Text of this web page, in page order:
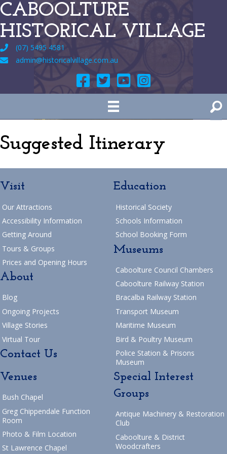
CABOOLTURE
HISTORICAL VILLAGE
(07) 5495 4581
admin@historicalvillage.com.au
Suggested Itinerary
Visit
Our Attractions
Accessibility Information
Getting Around
Tours & Groups
Prices and Opening Hours
About
Blog
Ongoing Projects
Village Stories
Virtual Tour
Contact Us
Education
Historical Society
Schools Information
School Booking Form
Museums
Caboolture Council Chambers
Caboolture Railway Station
Bracalba Railway Station
Transport Museum
Maritime Museum
Bird & Poultry Museum
Police Station & Prisons
Museum
Venues
Bush Chapel
Greg Chippendale Function
Room
Photo & Film Location
St Lawrence Chapel
Special Interest
Groups
Antique Machinery & Restoration
Club
Caboolture & District
Woodcrafters